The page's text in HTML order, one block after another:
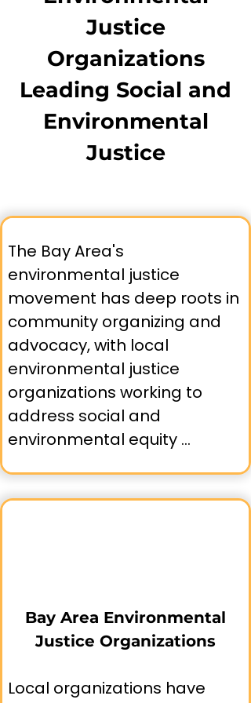
lack safe outdoor spaces. True
environmental equity requires both
protecting communities from
environmental harms and ensuring
equal access to environmental benefits
that support health, education, and
community resilience.
Justice
Organizations
Leading Social and
Environmental
Justice
The Bay Area's
environmental justice
movement has deep roots in
community organizing and
advocacy, with local
environmental justice
organizations working to
address social and
environmental equity
achieve comprehensive
environmental justice
communities.
Bay Area Environmental
Justice Organizations
Local organizations have